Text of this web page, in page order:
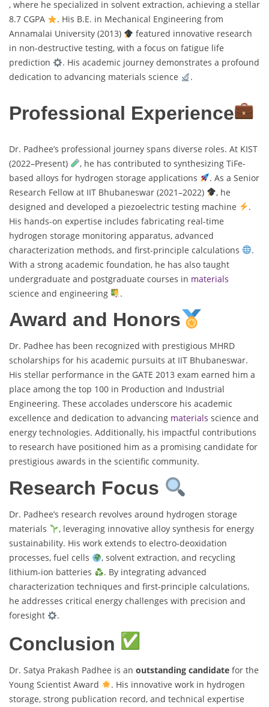
, where he specialized in solvent extraction, achieving a stellar
8.7 CGPA
. His B.E. in Mechanical Engineering from
Annamalai University (2013)
featured innovative research
in non-destructive testing, with a focus on fatigue life
prediction
. His academic journey demonstrates a profound
dedication to advancing materials science
.
Professional Experience
Dr. Padhee’s professional journey spans diverse roles. At KIST
(2022–Present)
, he has contributed to synthesizing TiFe-
based alloys for hydrogen storage applications
. As a Senior
Research Fellow at IIT Bhubaneswar (2021–2022)
, he
designed and developed a piezoelectric testing machine
.
His hands-on expertise includes fabricating real-time
hydrogen storage monitoring apparatus, advanced
characterization methods, and first-principle calculations
.
With a strong academic foundation, he has also taught
undergraduate and postgraduate courses in materials
science and engineering
.
Award and Honors
Dr. Padhee has been recognized with prestigious MHRD
scholarships for his academic pursuits at IIT Bhubaneswar.
His stellar performance in the GATE 2013 exam earned him a
place among the top 100 in Production and Industrial
Engineering. These accolades underscore his academic
excellence and dedication to advancing materials science and
energy technologies. Additionally, his impactful contributions
to research have positioned him as a promising candidate for
prestigious awards in the scientific community.
Research Focus
Dr. Padhee’s research revolves around hydrogen storage
materials
, leveraging innovative alloy synthesis for energy
sustainability. His work extends to electro-deoxidation
processes, fuel cells
, solvent extraction, and recycling
lithium-ion batteries
. By integrating advanced
characterization techniques and first-principle calculations,
he addresses critical energy challenges with precision and
foresight
.
Conclusion
Dr. Satya Prakash Padhee is an outstanding candidate for the
Young Scientist Award
. His innovative work in hydrogen
storage, strong publication record, and technical expertise